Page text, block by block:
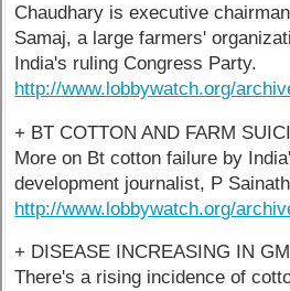
Chaudhary is executive
Samaj, a large farmers'
India's ruling Congress Party.
http://www.lobbywatch.org/
+ BT COTTON AND FARM
More on Bt cotton failure by
development journalist, P
http://www.lobbywatch.org/
+ DISEASE INCREASING IN
There's a rising incidence of